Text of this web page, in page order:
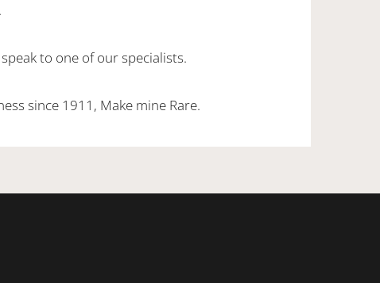
to one of our specialists.
since 1911, Make mine Rare.